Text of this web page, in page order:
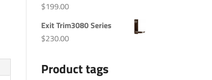
$199.00
Exit Trim3080 Series
$230.00
Product tags